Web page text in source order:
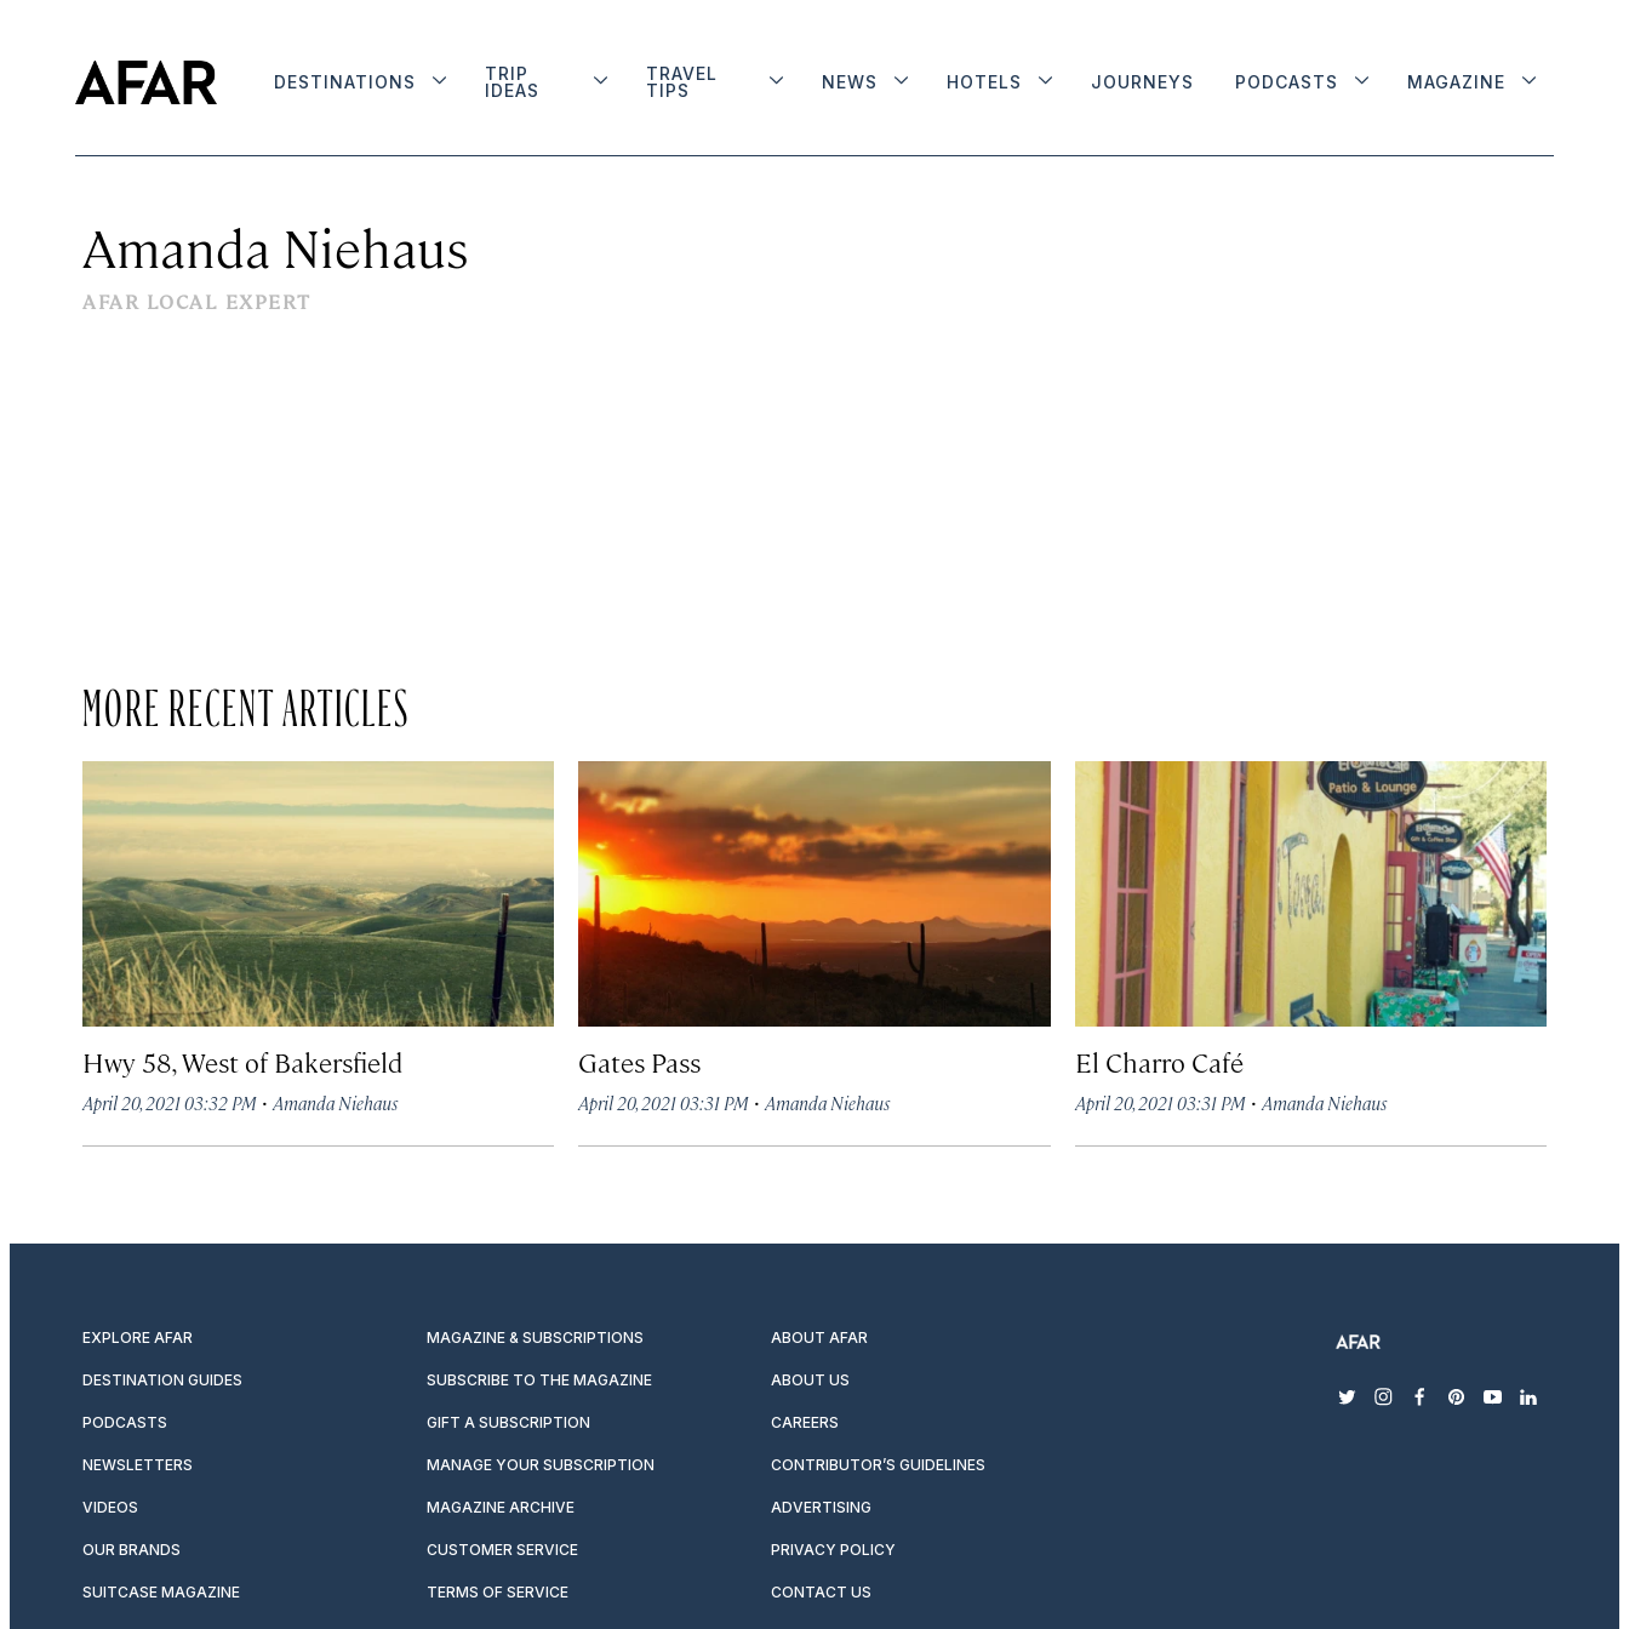
DESTINATIONS
TRIP
IDEAS
TRAVEL
TIPS
NEWS HOTELS JOURNEYS PODCASTS MAGAZINE
Amanda Niehaus
AFAR LOCAL EXPERT
MORE RECENT ARTICLES
Hwy 58, West of Bakersfield
April 20, 2021 03:32 PM · Amanda Niehaus
Gates Pass
April 20, 2021 03:31 PM · Amanda Niehaus
El Charro Café
April 20, 2021 03:31 PM· Amanda Niehaus
twitterinstagram
facebook
pinterest
youtubelinkedin
EXPLORE AFAR MAGAZINE & SUBSCRIPTIONS ABOUT AFAR
DESTINATION GUIDES SUBSCRIBE TO THE MAGAZINE ABOUT US
PODCASTS GIFT A SUBSCRIPTION CAREERS
NEWSLETTERS MANAGE YOUR SUBSCRIPTION CONTRIBUTOR’S GUIDELINES
VIDEOS MAGAZINE ARCHIVE ADVERTISING
OUR BRANDS CUSTOMER SERVICE PRIVACY POLICY
SUITCASE MAGAZINE TERMS OF SERVICE CONTACT US